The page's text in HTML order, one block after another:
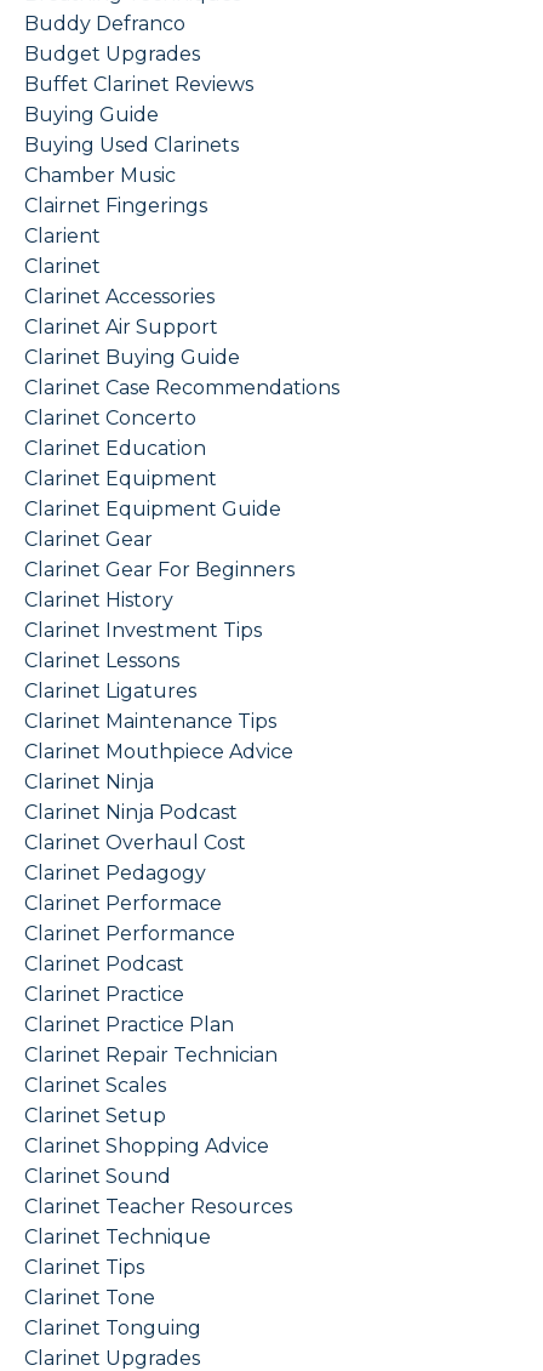
Buddy Defranco
Budget Upgrades
Buffet Clarinet Reviews
Buying Guide
Buying Used Clarinets
Chamber Music
Clairnet Fingerings
Clarient
Clarinet
Clarinet Accessories
Clarinet Air Support
Clarinet Buying Guide
Clarinet Case Recommendations
Clarinet Concerto
Clarinet Education
Clarinet Equipment
Clarinet Equipment Guide
Clarinet Gear
Clarinet Gear For Beginners
Clarinet History
Clarinet Investment Tips
Clarinet Lessons
Clarinet Ligatures
Clarinet Maintenance Tips
Clarinet Mouthpiece Advice
Clarinet Ninja
Clarinet Ninja Podcast
Clarinet Overhaul Cost
Clarinet Pedagogy
Clarinet Performace
Clarinet Performance
Clarinet Podcast
Clarinet Practice
Clarinet Practice Plan
Clarinet Repair Technician
Clarinet Scales
Clarinet Setup
Clarinet Shopping Advice
Clarinet Sound
Clarinet Teacher Resources
Clarinet Technique
Clarinet Tips
Clarinet Tone
Clarinet Tonguing
Clarinet Upgrades